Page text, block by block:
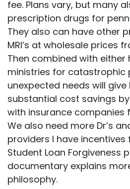
fee. Plans vary, but many
prescription drugs for
They also can have other
MRI’s at wholesale prices
Then combined with either
ministries for catastrophic
unexpected needs will
substantial cost savings
with insurance companies
We also need more Dr’s
providers I have
Student Loan Forgiveness
documentary explains
philosophy.